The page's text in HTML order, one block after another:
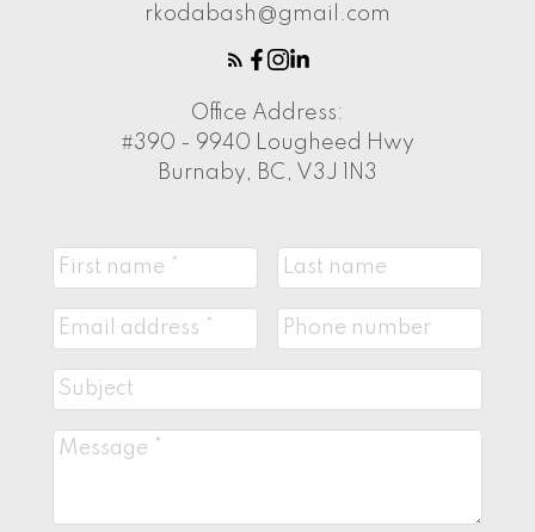
rkodabash@gmail.com
Office Address:
#390 - 9940 Lougheed Hwy
Burnaby, BC, V3J 1N3